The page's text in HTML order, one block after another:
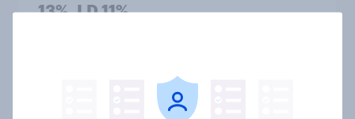
13%, LD 11%
Europe public opinion tracker: top